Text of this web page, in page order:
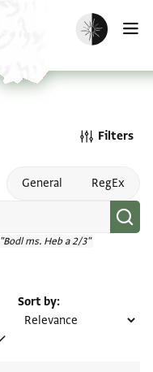
Enable dark
General RegEx
ms. Heb a 2/3"
Filters
Sort by